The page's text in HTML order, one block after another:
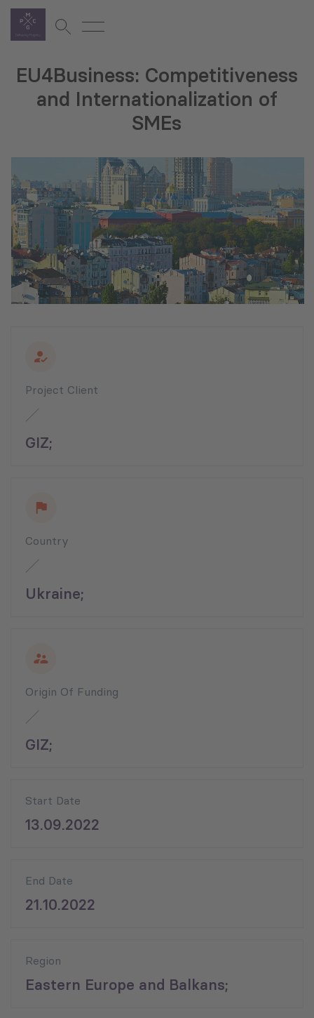
EU4Business: Competitiveness
and Internationalization of
SMEs
Project Client
GIZ;
Country
Ukraine;
Origin Of Funding
GIZ;
Start Date
13.09.2022
End Date
21.10.2022
Region
Eastern Europe and Balkans;